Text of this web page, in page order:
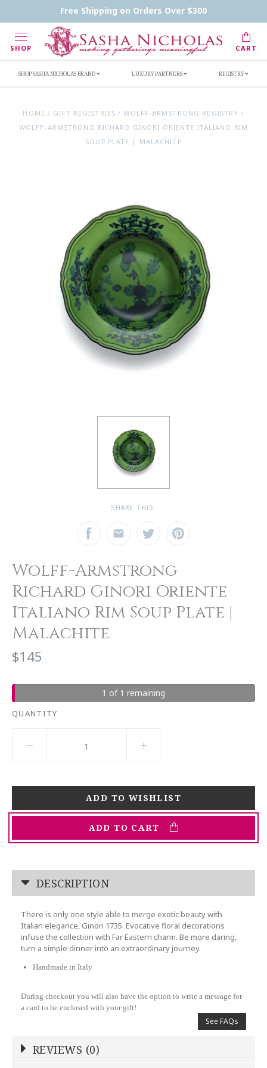
Free Shipping on Orders Over $300
SHOP CART
Handwritten Inscription Details
Retailers
SHOP SASHA NICHOLAS BRAND LUXURY PARTNERS REGISTRY
HOME / GIFT REGISTRIES / WOLFF-ARMSTRONG REGISTRY /
WOLFF-ARMSTRONG RICHARD GINORI ORIENTE ITALIANO RIM
SOUP PLATE | MALACHITE
SHARE THIS:
Wolff-Armstrong
Richard Ginori Oriente
Italiano Rim Soup Plate |
Malachite
$145
1 of 1 remaining
QUANTITY
ADD TO CART
DESCRIPTION
There is only one style able to merge exotic beauty with
Italian elegance, Ginori 1735. Evocative floral decorations
infuse the collection with Far Eastern charm. Be more daring,
turn a simple dinner into an extraordinary journey.
Handmade in Italy
During checkout you will also have the option to write a message for
a card to be enclosed with your gift!
See FAQs
REVIEWS (0)